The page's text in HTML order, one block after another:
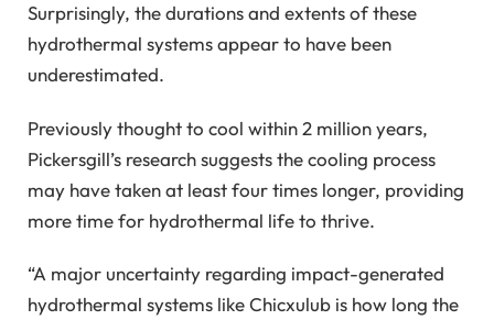
Surprisingly, the durations and extents of these
hydrothermal systems appear to have been
underestimated.
Previously thought to cool within 2 million years,
Pickersgill’s research suggests the cooling process
may have taken at least four times longer, providing
more time for hydrothermal life to thrive.
“A major uncertainty regarding impact-generated
hydrothermal systems like Chicxulub is how long the